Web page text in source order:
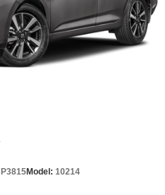
P3815Model: 10214